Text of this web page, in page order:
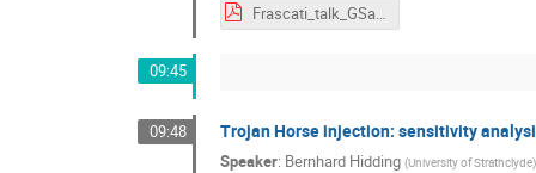
Frascati_talk_GSarri.pdf
09:45
09:48 Trojan Horse injection: sensitivity
Speaker: Bernhard Hidding (University of Strathclyde)